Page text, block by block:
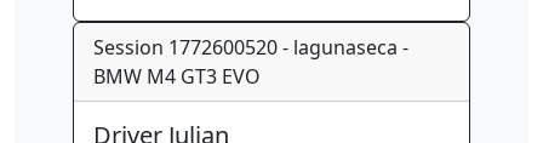
Session 1772600520 - lagunaseca -
BMW M4 GT3 EVO
Driver Julian